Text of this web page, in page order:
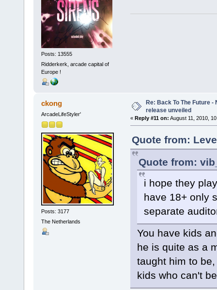
Posts: 13555
Ridderkerk, arcade capital of
Europe !
ckong
ArcadeLifeStyler'
Posts: 3177
The Netherlands
Re: Back To The Future -
release unveiled
« Reply #11 on: August 11, 2010,
Quote from:
Quote from:
i hope they
have 18+ only
separate
You have kids
he is quite as a
taught him to
kids who can't